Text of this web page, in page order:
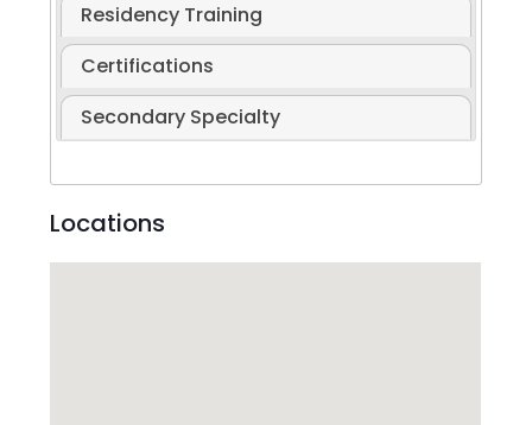
Residency Training
Certifications
Secondary Specialty
Locations